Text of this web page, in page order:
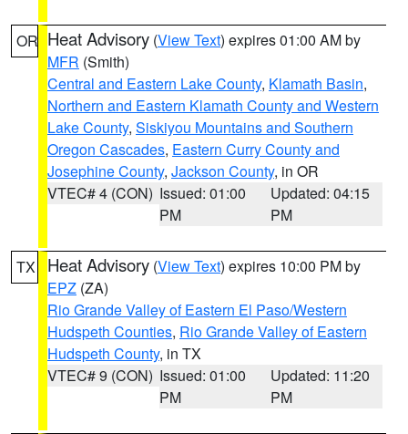
OR Heat Advisory (View Text) expires 01:00 AM by
MFR (Smith)
Central and Eastern Lake County, Klamath Basin,
Northern and Eastern Klamath County and Western
Lake County, Siskiyou Mountains and Southern
Oregon Cascades, Eastern Curry County and
Josephine County, Jackson County, in OR
VTEC# 4 (CON) Issued: 01:00
PM
Updated: 04:15
PM
TX Heat Advisory (View Text) expires 10:00 PM by
EPZ (ZA)
Rio Grande Valley of Eastern El Paso/Western
Hudspeth Counties, Rio Grande Valley of Eastern
Hudspeth County, in TX
VTEC# 9 (CON) Issued: 01:00
PM
Updated: 11:20
PM